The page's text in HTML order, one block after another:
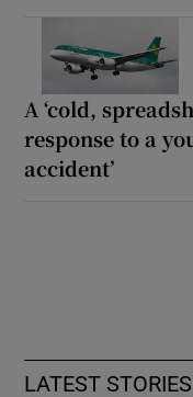
A ‘cold,
response to a
accident’
LATEST STORIES